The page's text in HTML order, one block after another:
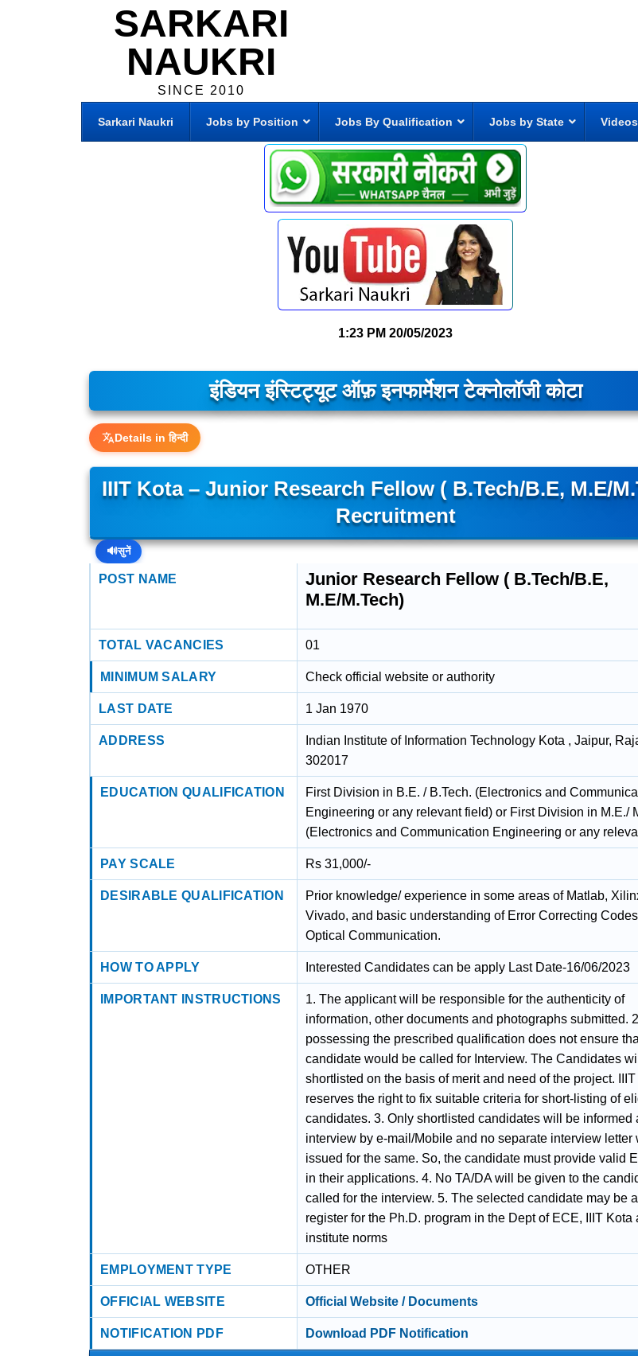
SARKARI
NAUKRI
SINCE 2010
Sarkari Naukri Jobs by Position Jobs By Qualification Jobs by State Videos
1:23 PM 20/05/2023
इंडियन इंस्टिट्यूट ऑफ़ इनफार्मेशन टेक्नोलॉजी कोटा
Details in हिन्दी
IIIT Kota – Junior Research Fellow ( B.Tech/B.E, M.E/
Recruitment
🔊सुनें
POST NAME
Junior Research Fellow ( B.Tech/B.E,
M.E/M.Tech)
TOTAL VACANCIES 01
MINIMUM SALARY Check official website or authority
LAST DATE 1 Jan 1970
ADDRESS
Indian Institute of Information Technology Kota , Jaipur,
302017
EDUCATION QUALIFICATION
First Division in B.E. / B.Tech. (Electronics and
Engineering or any relevant field) or First Division in M.E./
(Electronics and Communication Engineering or any
PAY SCALE Rs 31,000/-
DESIRABLE QUALIFICATION
Prior knowledge/ experience in some areas of Matlab,
Vivado, and basic understanding of Error Correcting
Optical Communication.
HOW TO APPLY Interested Candidates can be apply Last Date-16/06/2023
IMPORTANT INSTRUCTIONS
1. The applicant will be responsible for the authenticity of
information, other documents and photographs submitted.
possessing the prescribed qualification does not ensure
candidate would be called for Interview. The Candidates
shortlisted on the basis of merit and need of the project. IIIT
reserves the right to fix suitable criteria for short-listing of
candidates. 3. Only shortlisted candidates will be informed
interview by e-mail/Mobile and no separate interview letter
issued for the same. So, the candidate must provide valid
in their applications. 4. No TA/DA will be given to the
called for the interview. 5. The selected candidate may be
register for the Ph.D. program in the Dept of ECE, IIIT Kota
institute norms
EMPLOYMENT TYPE OTHER
OFFICIAL WEBSITE Official Website / Documents
NOTIFICATION PDF Download PDF Notification